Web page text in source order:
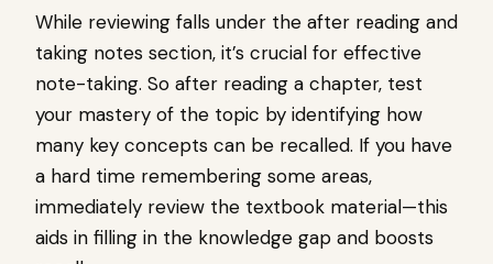
While reviewing falls under the after reading and
taking notes section, it’s crucial for effective
note-taking. So after reading a chapter, test
your mastery of the topic by identifying how
many key concepts can be recalled. If you have
a hard time remembering some areas,
immediately review the textbook material—this
aids in filling in the knowledge gap and boosts